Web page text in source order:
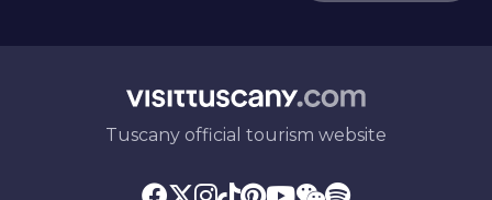
Tuscany official tourism website